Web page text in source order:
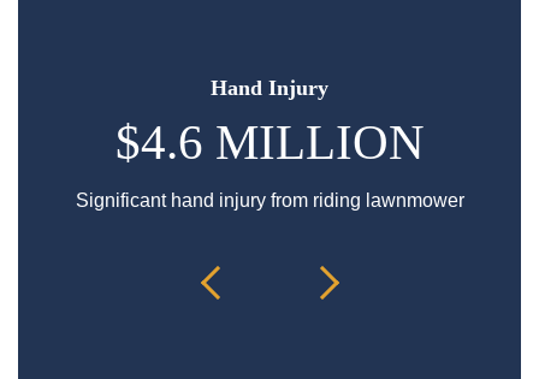
Hand Injury
$4.6 MILLION
Significant hand injury from riding lawnmower